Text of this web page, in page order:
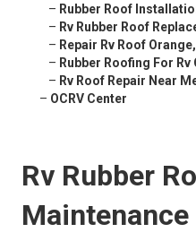
– Rubber Roof
– Rv Rubber Roof
– Repair Rv Roof
– Rubber Roofing For Rv
– Rv Roof Repair Near
– OCRV Center
Rv Rubber
Maintenance